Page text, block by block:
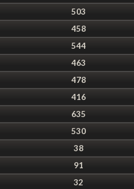
503
458
544
463
478
416
635
530
38
91
32